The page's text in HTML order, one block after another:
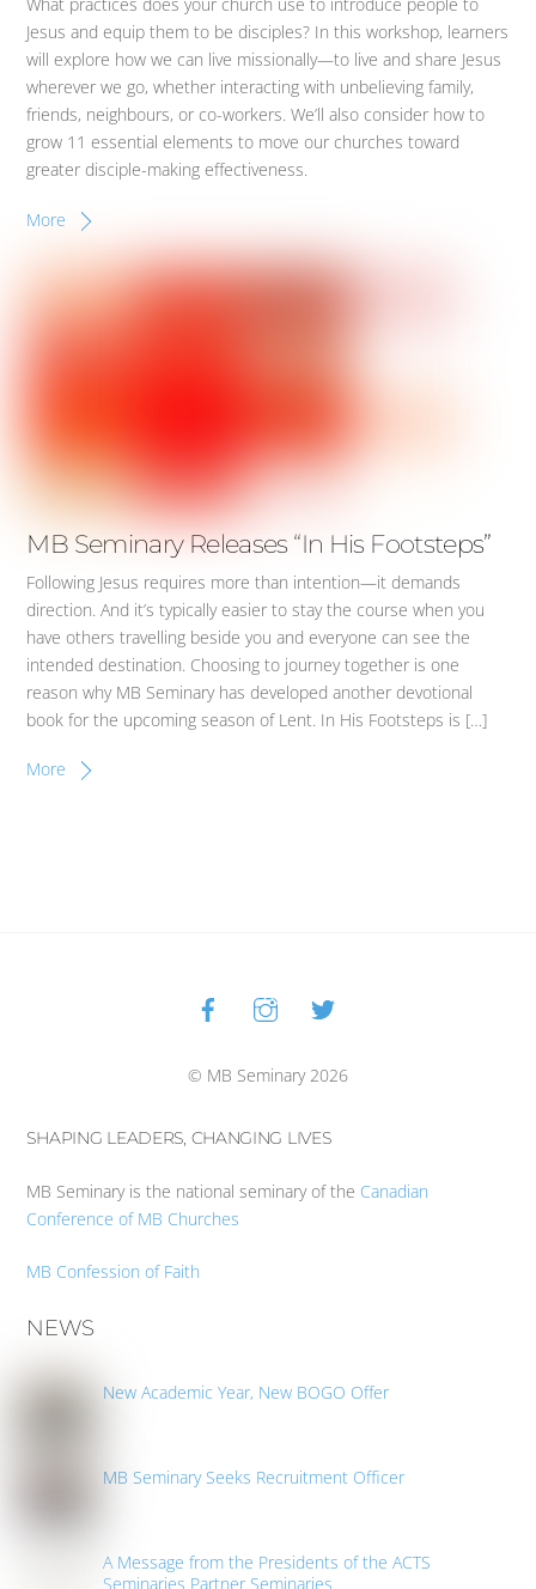
What practices does your church use to introduce people to
Jesus and equip them to be disciples? In this workshop, learners
will explore how we can live missionally—to live and share Jesus
wherever we go, whether interacting with unbelieving family,
friends, neighbours, or co-workers. We’ll also consider how to
grow 11 essential elements to move our churches toward
greater disciple-making effectiveness.
More
MB Seminary Releases “In His Footsteps”
Following Jesus requires more than intention—it demands
direction. And it’s typically easier to stay the course when you
have others travelling beside you and everyone can see the
intended destination. Choosing to journey together is one
reason why MB Seminary has developed another devotional
book for the upcoming season of Lent. In His Footsteps is […]
More
Back
To
Facebook
© MB Seminary 2026
SHAPING LEADERS, CHANGING LIVES
MB Seminary is the national seminary of the Canadian
Conference of MB Churches
MB Confession of Faith
NEWS
New Academic Year, New BOGO Offer
MB Seminary Seeks Recruitment Officer
A Message from the Presidents of the ACTS
Seminaries Partner Seminaries